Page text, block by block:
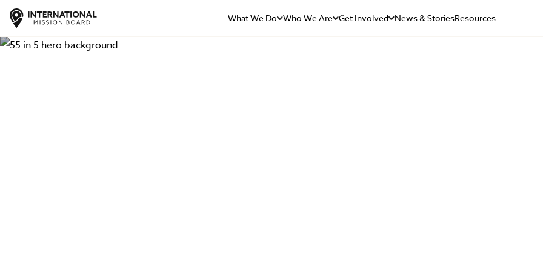
What We Do Who We Are Get Involved News & StoriesResources